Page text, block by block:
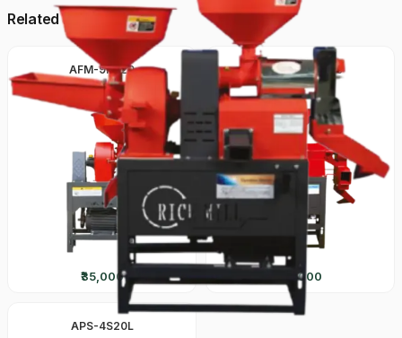
Related Products
AFM-9FC20
₹35,000
ARM-6N-80100
₹50,000
APS-4S20L